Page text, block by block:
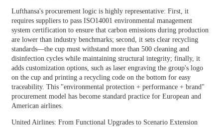
Lufthansa's procurement logic is highly representative: First, it
requires suppliers to pass ISO14001 environmental management
system certification to ensure that carbon emissions during production
are lower than industry benchmarks; second, it sets clear recycling
standards—the cup must withstand more than 500 cleaning and
disinfection cycles while maintaining structural integrity; finally, it
adds customization options, such as laser engraving the group's logo
on the cup and printing a recycling code on the bottom for easy
traceability. This "environmental protection + performance + brand"
procurement model has become standard practice for European and
American airlines.
United Airlines: From Functional Upgrades to Scenario Extension